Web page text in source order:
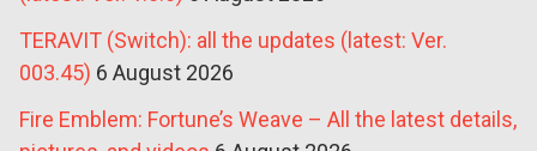
TERAVIT (Switch): all the updates (latest: Ver.
003.45) 6 August 2026
Fire Emblem: Fortune’s Weave – All the latest details,